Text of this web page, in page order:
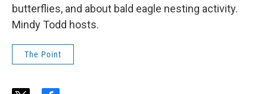
butterflies, and about bald eagle nesting activity.
Mindy Todd hosts.
The Point